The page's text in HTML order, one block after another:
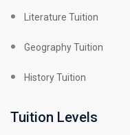
Literature Tuition
Geography Tuition
History Tuition
Tuition Levels